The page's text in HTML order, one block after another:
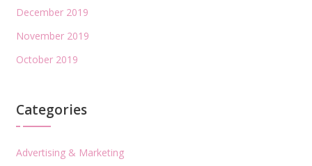
December 2019
November 2019
October 2019
Categories
Advertising & Marketing